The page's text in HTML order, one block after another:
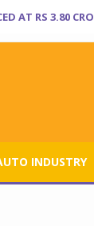
AT RS 3.80
INDUSTRY